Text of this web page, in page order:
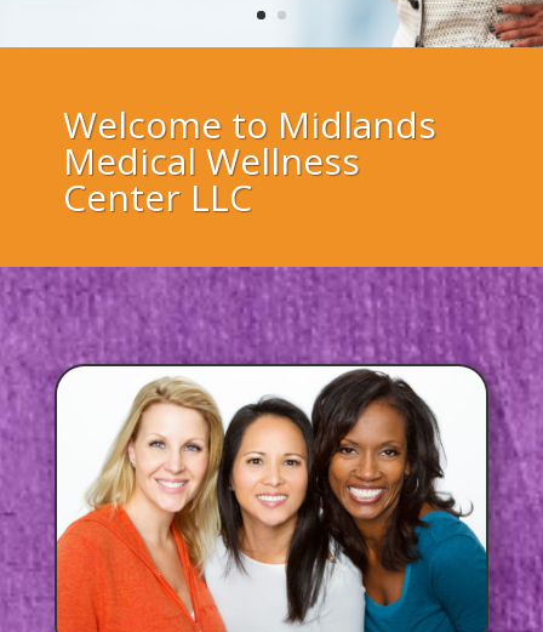
Welcome to Midlands
Medical Wellness
Center LLC